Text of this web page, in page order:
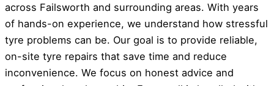
across Failsworth and surrounding areas. With years
of hands-on experience, we understand how stressful
tyre problems can be. Our goal is to provide reliable,
on-site tyre repairs that save time and reduce
inconvenience. We focus on honest advice and